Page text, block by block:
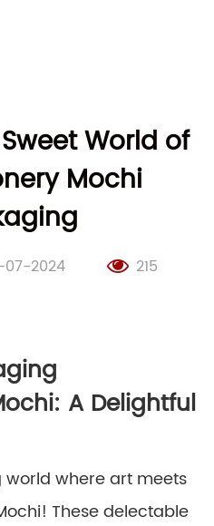
World of
Mochi
07-2024 215
A Delightful
where art meets
These delectable